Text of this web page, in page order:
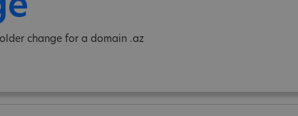
change for a domain .az